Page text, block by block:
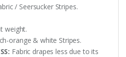
/ Seersucker Stripes.
weight.
orange & white Stripes.
Fabric drapes less due to its